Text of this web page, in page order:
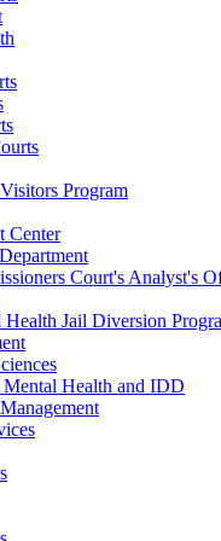
Program
Center
Court's Analyst's
Jail Diversion
Health and IDD